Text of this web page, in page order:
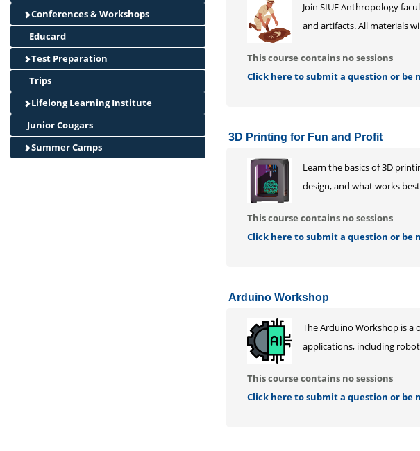
Conferences & Workshops
Educard
Test Preparation
Trips
Lifelong Learning Institute
Junior Cougars
Summer Camps
Join SIUE Anthropology
and artifacts. All materials
This course contains no sessions
Click here to submit a question or
3D Printing for Fun and Profit
Learn the basics of 3D
design, and what works
This course contains no sessions
Click here to submit a question or
Arduino Workshop
The Arduino Workshop is
applications, including
This course contains no sessions
Click here to submit a question or